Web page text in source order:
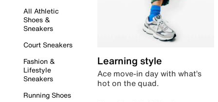
All Athletic
Shoes &
Sneakers
Court Sneakers
Fashion &
Lifestyle
Sneakers
Running Shoes
Learning style
Ace move-in day with what’s
hot on the quad.